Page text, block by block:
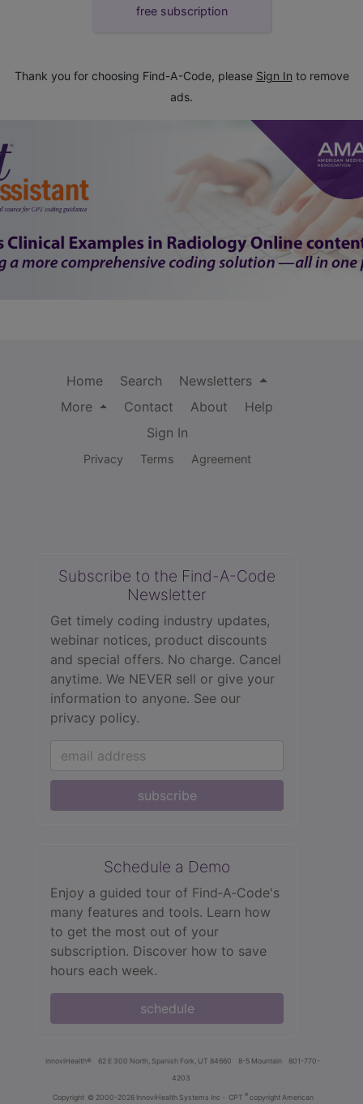
free subscription
Thank you for choosing Find-A-Code, please Sign In to remove
ads.
Home Search
Newsletters
More
Contact About
Help
Sign In
Privacy Terms Agreement
Subscribe to the Find-A-Code
Newsletter
Get timely coding industry updates,
webinar notices, product discounts
and special offers. No charge. Cancel
anytime. We NEVER sell or give your
information to anyone. See our
privacy policy.
subscribe
Schedule a Demo
Enjoy a guided tour of Find‑A‑Code's
many features and tools. Learn how
to get the most out of your
subscription. Discover how to save
hours each week.
schedule
innoviHealth® 62 E 300 North, Spanish Fork, UT 84660 8-5 Mountain
801-770-
4203
Copyright © 2000-2026 InnoviHealth Systems Inc - CPT ® copyright American